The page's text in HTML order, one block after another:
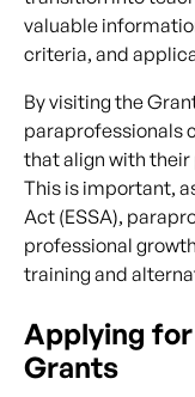
valuable
criteria, and
By visiting the
paraprofessionals
that align with
This is important,
Act (ESSA),
professional
training and
Applying
Grants